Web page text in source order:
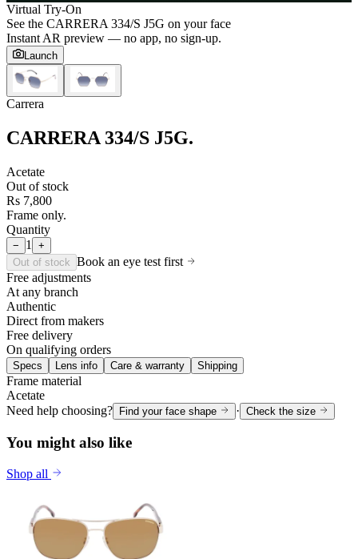
Virtual Try-On
See the CARRERA 334/S J5G on your face
Instant AR preview — no app, no sign-up.
Launch
Carrera
CARRERA 334/S J5G.
Acetate
Out of stock
Rs 7,800
Frame only.
Quantity
− 1
+
Out of stock Book an eye test first
Free adjustments
At any branch
Authentic
Direct from makers
Free delivery
On qualifying orders
Specs Lens info Care & warranty Shipping
Frame material
Acetate
Need help choosing? Find your face shape · Check the size
You might also like
Shop all